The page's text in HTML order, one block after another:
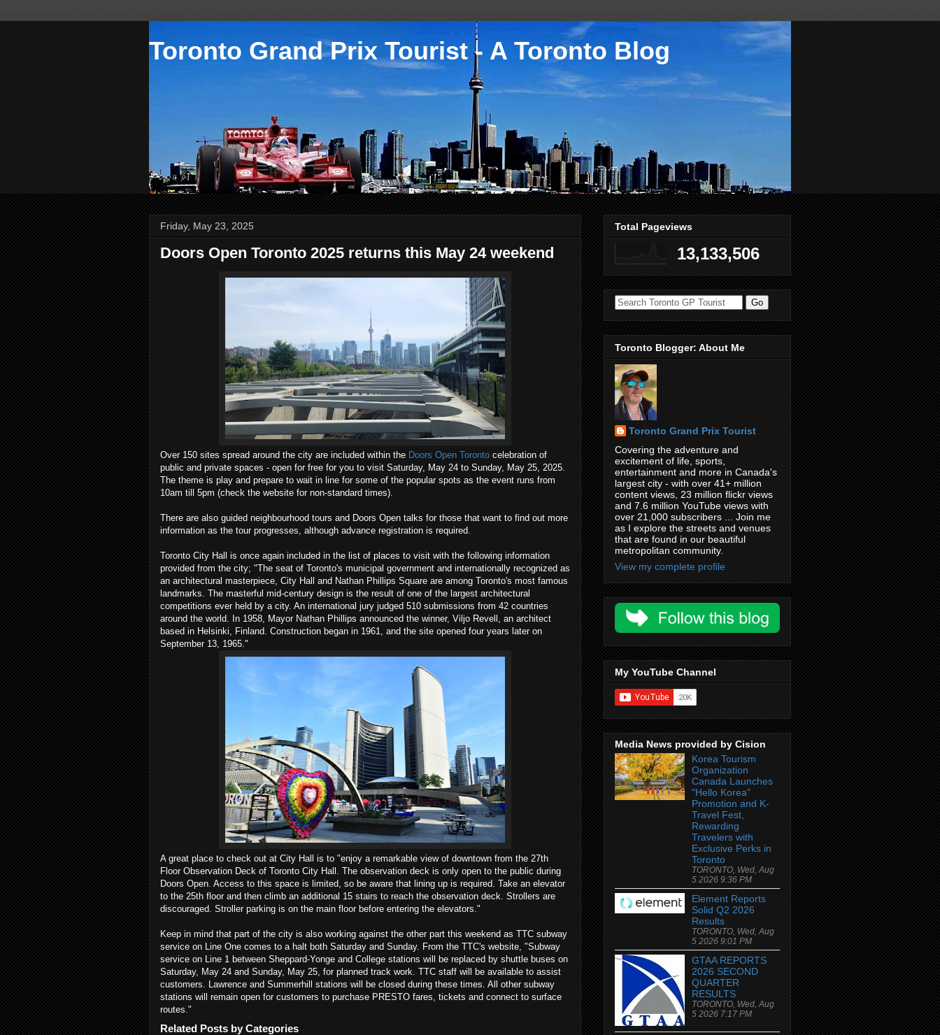
Toronto Grand Prix Tourist - A Toronto Blog
Friday, May 23, 2025
Doors Open Toronto 2025 returns this May 24 weekend
Over 150 sites spread around the city are included within the Doors Open Toronto celebration of
public and private spaces - open for free for you to visit Saturday, May 24 to Sunday, May 25, 2025.
The theme is play and prepare to wait in line for some of the popular spots as the event runs from
10am till 5pm (check the website for non-standard times).
There are also guided neighbourhood tours and Doors Open talks for those that want to find out more
information as the tour progresses, although advance registration is required.
Toronto City Hall is once again included in the list of places to visit with the following information
provided from the city; "The seat of Toronto's municipal government and internationally recognized as
an architectural masterpiece, City Hall and Nathan Phillips Square are among Toronto's most famous
landmarks. The masterful mid-century design is the result of one of the largest architectural
competitions ever held by a city. An international jury judged 510 submissions from 42 countries
around the world. In 1958, Mayor Nathan Phillips announced the winner, Viljo Revell, an architect
based in Helsinki, Finland. Construction began in 1961, and the site opened four years later on
September 13, 1965."
A great place to check out at City Hall is to "enjoy a remarkable view of downtown from the 27th
Floor Observation Deck of Toronto City Hall. The observation deck is only open to the public during
Doors Open. Access to this space is limited, so be aware that lining up is required. Take an elevator
to the 25th floor and then climb an additional 15 stairs to reach the observation deck. Strollers are
discouraged. Stroller parking is on the main floor before entering the elevators."
Keep in mind that part of the city is also working against the other part this weekend as TTC subway
service on Line One comes to a halt both Saturday and Sunday. From the TTC's website, "Subway
service on Line 1 between Sheppard-Yonge and College stations will be replaced by shuttle buses on
Saturday, May 24 and Sunday, May 25, for planned track work. TTC staff will be available to assist
customers. Lawrence and Summerhill stations will be closed during these times. All other subway
stations will remain open for customers to purchase PRESTO fares, tickets and connect to surface
routes."
Related Posts by Categories
Total Pageviews
13,133,506
Toronto Blogger: About Me
Toronto Grand Prix Tourist
Covering the adventure and
excitement of life, sports,
entertainment and more in Canada's
largest city - with over 41+ million
content views, 23 million flickr views
and 7.6 million YouTube views with
over 21,000 subscribers ... Join me
as I explore the streets and venues
that are found in our beautiful
metropolitan community.
View my complete profile
My YouTube Channel
Media News provided by Cision
Korea Tourism
Organization
Canada Launches
"Hello Korea"
Promotion and K-
Travel Fest,
Rewarding
Travelers with
Exclusive Perks in
Toronto
TORONTO, Wed, Aug
5 2026 9:36 PM
Element Reports
Solid Q2 2026
Results
TORONTO, Wed, Aug
5 2026 9:01 PM
GTAA REPORTS
2026 SECOND
QUARTER
RESULTS
TORONTO, Wed, Aug
5 2026 7:17 PM